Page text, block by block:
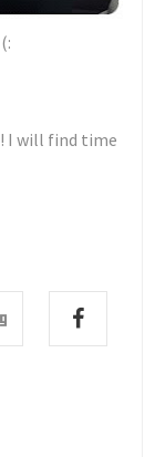
I will find time